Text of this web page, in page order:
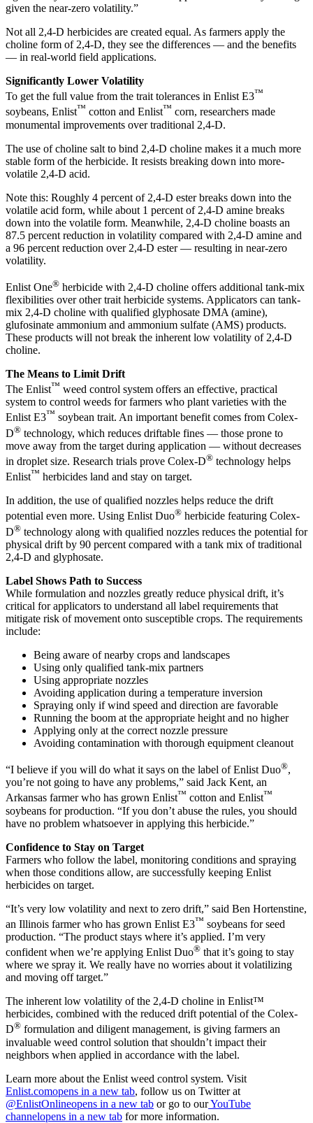
given the near-zero volatility.”
Not all 2,4-D herbicides are created equal. As farmers apply the
choline form of 2,4-D, they see the differences — and the benefits
— in real-world field applications.
Significantly Lower Volatility
To get the full value from the trait tolerances in Enlist E3™
soybeans, Enlist™ cotton and Enlist™ corn, researchers made
monumental improvements over traditional 2,4-D.
The use of choline salt to bind 2,4-D choline makes it a much more
stable form of the herbicide. It resists breaking down into more-
volatile 2,4-D acid.
Note this: Roughly 4 percent of 2,4-D ester breaks down into the
volatile acid form, while about 1 percent of 2,4-D amine breaks
down into the volatile form. Meanwhile, 2,4-D choline boasts an
87.5 percent reduction in volatility compared with 2,4-D amine and
a 96 percent reduction over 2,4-D ester — resulting in near-zero
volatility.
Enlist One® herbicide with 2,4-D choline offers additional tank-mix
flexibilities over other trait herbicide systems. Applicators can tank-
mix 2,4-D choline with qualified glyphosate DMA (amine),
glufosinate ammonium and ammonium sulfate (AMS) products.
These products will not break the inherent low volatility of 2,4-D
choline.
The Means to Limit Drift
The Enlist™ weed control system offers an effective, practical
system to control weeds for farmers who plant varieties with the
Enlist E3™ soybean trait. An important benefit comes from Colex-
D® technology, which reduces driftable fines — those prone to
move away from the target during application — without decreases
in droplet size. Research trials prove Colex-D® technology helps
Enlist™ herbicides land and stay on target.
In addition, the use of qualified nozzles helps reduce the drift
potential even more. Using Enlist Duo® herbicide featuring Colex-
D® technology along with qualified nozzles reduces the potential for
physical drift by 90 percent compared with a tank mix of traditional
2,4-D and glyphosate.
Label Shows Path to Success
While formulation and nozzles greatly reduce physical drift, it’s
critical for applicators to understand all label requirements that
mitigate risk of movement onto susceptible crops. The requirements
include:
Being aware of nearby crops and landscapes
Using only qualified tank-mix partners
Using appropriate nozzles
Avoiding application during a temperature inversion
Spraying only if wind speed and direction are favorable
Running the boom at the appropriate height and no higher
Applying only at the correct nozzle pressure
Avoiding contamination with thorough equipment cleanout
“I believe if you will do what it says on the label of Enlist Duo®,
you’re not going to have any problems,” said Jack Kent, an
Arkansas farmer who has grown Enlist™ cotton and Enlist™
soybeans for production. “If you don’t abuse the rules, you should
have no problem whatsoever in applying this herbicide.”
Confidence to Stay on Target
Farmers who follow the label, monitoring conditions and spraying
when those conditions allow, are successfully keeping Enlist
herbicides on target.
“It’s very low volatility and next to zero drift,” said Ben Hortenstine,
an Illinois farmer who has grown Enlist E3™ soybeans for seed
production. “The product stays where it’s applied. I’m very
confident when we’re applying Enlist Duo® that it’s going to stay
where we spray it. We really have no worries about it volatilizing
and moving off target.”
The inherent low volatility of the 2,4-D choline in Enlist™
herbicides, combined with the reduced drift potential of the Colex-
D® formulation and diligent management, is giving farmers an
invaluable weed control solution that shouldn’t impact their
neighbors when applied in accordance with the label.
Learn more about the Enlist weed control system. Visit
Enlist.comopens in a new tab, follow us on Twitter at
@EnlistOnlineopens in a new tab or go to ourYouTube
channelopens in a new tab for more information.